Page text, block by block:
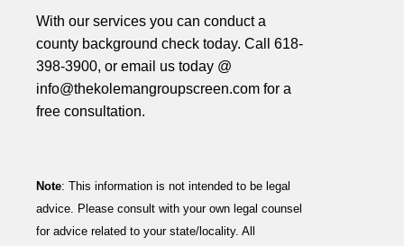
With our services you can conduct a
county background check today. Call 618-
398-3900, or email us today @
info@thekolemangroupscreen.com for a
free consultation.
Note: This information is not intended to be legal
advice. Please consult with your own legal counsel
for advice related to your state/locality. All